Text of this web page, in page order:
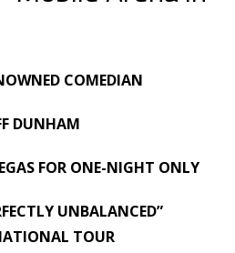
COMEDIAN
DUNHAM
FOR ONE-NIGHT ONLY
UNBALANCED”
TOUR